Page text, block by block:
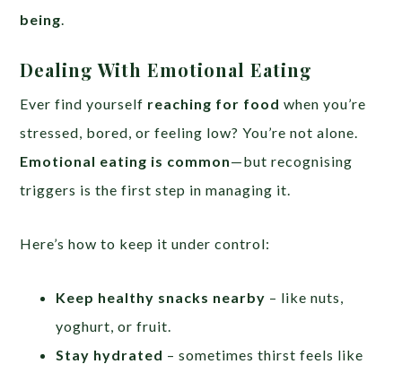
being
Dealing With Emotional Eating
Ever find yourself reaching for food when you’re
stressed, bored, or feeling low? You’re not alone.
Emotional eating is common—but recognising
triggers is the first step in managing it.
Here’s how to keep it under control:
Keep healthy snacks nearby – like nuts,
yoghurt, or fruit.
Stay hydrated – sometimes thirst feels like